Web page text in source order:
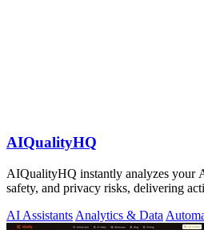
AIQualityHQ
AIQualityHQ instantly analyzes your
safety, and privacy risks, delivering
AI Assistants Analytics & Data